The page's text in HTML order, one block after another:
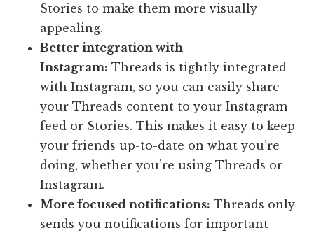
Stories to make them more visually
appealing.
Better integration with
Instagram: Threads is tightly integrated
with Instagram, so you can easily share
your Threads content to your Instagram
feed or Stories. This makes it easy to keep
your friends up-to-date on what you’re
doing, whether you’re using Threads or
Instagram.
More focused notifications: Threads only
sends you notifications for important